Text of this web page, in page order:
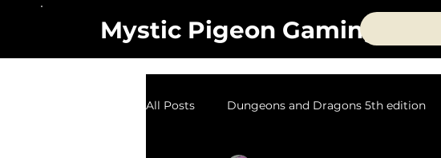
Mystic Pigeon Gaming
All Posts Dungeons and Dragons 5th edition